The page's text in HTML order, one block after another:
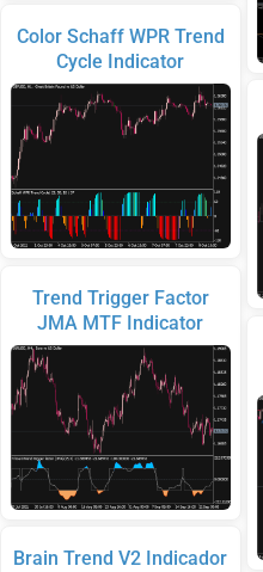
Color Schaff WPR Trend
Cycle Indicator
Trend Trigger Factor
JMA MTF Indicator
Brain Trend V2 Indicador